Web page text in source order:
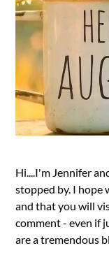
Hi....I'm Jennifer
stopped by. I hope
and that you will
comment - even if
are a tremendous